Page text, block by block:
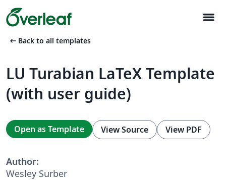
menu
arrow_left_alt Back to all templates
LU Turabian LaTeX Template
(with user guide)
Open as Template View Source View PDF
Author:
Wesley Surber